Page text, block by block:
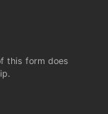
this form does